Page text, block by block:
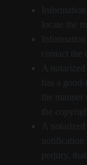
locate the
contact the
A
has a
the
the
A
perjury,